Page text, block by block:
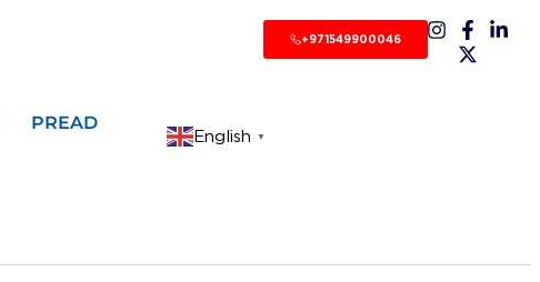
PREAD
English ▼
+971549900046